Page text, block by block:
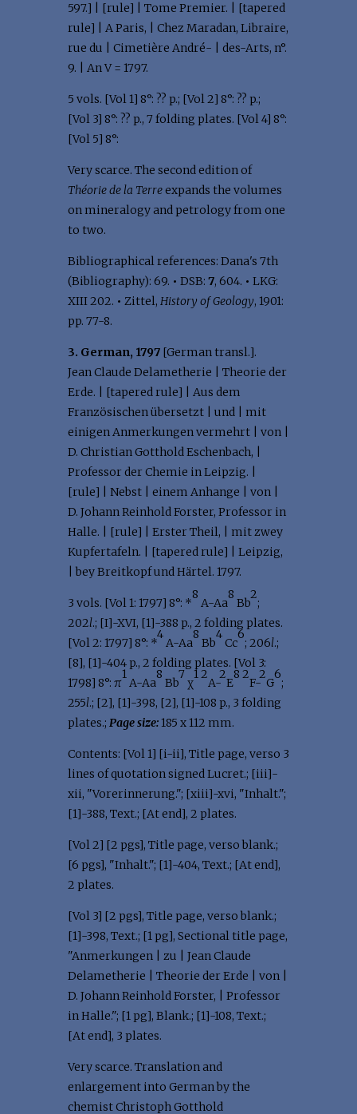
597.] | [rule] | Tome Premier. | [tapered
rule] | A Paris, | Chez Maradan, Libraire,
rue du | Cimetière André- | des-Arts, n°.
9. | An V = 1797.
5 vols. [Vol 1] 8°: ?? p.; [Vol 2] 8°: ?? p.;
[Vol 3] 8°: ?? p., 7 folding plates. [Vol 4] 8°:
[Vol 5] 8°:
Very scarce. The second edition of
Théorie de la Terreexpands the volumes
on mineralogy and petrology from one
to two.
Bibliographical references: Dana's 7th
(Bibliography): 69. • DSB: 7, 604. • LKG:
XIII 202. • Zittel, History of Geology, 1901:
pp. 77-8.
3. German, 1797[German transl.].
Jean Claude Delametherie | Theorie der
Erde. | [tapered rule] | Aus dem
Französischen übersetzt | und | mit
einigen Anmerkungen vermehrt | von |
D. Christian Gotthold Eschenbach, |
Professor der Chemie in Leipzig. |
[rule] | Nebst | einem Anhange | von |
D. Johann Reinhold Forster, Professor in
Halle. | [rule] | Erster Theil, | mit zwey
Kupfertafeln. | [tapered rule] | Leipzig,
| bey Breitkopf und Härtel. 1797.
3 vols. [Vol 1: 1797] 8°: *
8
A-Aa
8
Bb
2
;
202l.; [I]-XVI, [1]-388 p., 2 folding plates.
[Vol 2: 1797] 8°: *
4
A-Aa
8
Bb
4
Cc
6
; 206l.;
[8], [1]-404 p., 2 folding plates. [Vol 3:
1798] 8°: π
1
A-Aa
8
Bb
7
χ
12
A-
2
E
8 2
F-
2
G
6
;
255l.; [2], [1]-398, [2], [1]-108 p., 3 folding
plates.; Page size:185 x 112 mm.
Contents: [Vol 1] [i-ii], Title page, verso 3
lines of quotation signed Lucret.; [iii]-
xii, "Vorerinnerung."; [xiii]-xvi, "Inhalt.";
[1]-388, Text.; [At end], 2 plates.
[Vol 2] [2 pgs], Title page, verso blank.;
[6 pgs], "Inhalt."; [1]-404, Text.; [At end],
2 plates.
[Vol 3] [2 pgs], Title page, verso blank.;
[1]-398, Text.; [1 pg], Sectional title page,
"Anmerkungen | zu | Jean Claude
Delametherie | Theorie der Erde | von |
D. Johann Reinhold Forster, | Professor
in Halle."; [1 pg], Blank.; [1]-108, Text.;
[At end], 3 plates.
Very scarce. Translation and
enlargement into German by the
chemist Christoph Gotthold